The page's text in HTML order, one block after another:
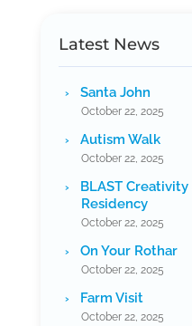
Latest News
Santa John
October 22, 2025
Autism Walk
October 22, 2025
BLAST
Residency
October 22, 2025
On Your Rothar
October 22, 2025
Farm Visit
October 22, 2025